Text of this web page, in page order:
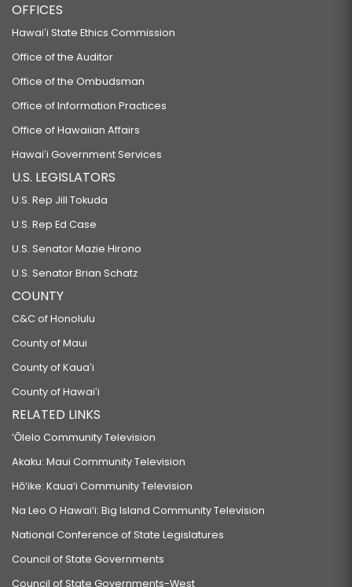
OFFICES
Hawaiʻi State Ethics Commission
Office of the Auditor
Office of the Ombudsman
Office of Information Practices
Office of Hawaiian Affairs
Hawaiʻi Government Services
U.S. LEGISLATORS
U.S. Rep Jill Tokuda
U.S. Rep Ed Case
U.S. Senator Mazie Hirono
U.S. Senator Brian Schatz
COUNTY
C&C of Honolulu
County of Maui
County of Kauaʻi
County of Hawaiʻi
RELATED LINKS
‘Ōlelo Community Television
Akaku: Maui Community Television
Hō‘ike: Kaua‘i Community Television
Na Leo O Hawai‘i: Big Island Community Television
National Conference of State Legislatures
Council of State Governments
Council of State Governments-West